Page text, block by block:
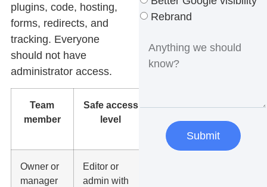
plugins, code, hosting,
forms, redirects, and
tracking. Everyone
should not have
administrator access.
Team
member
Safe access
level
What
they can
Owner or
manager
Editor or
admin with
Rebrand
Submit